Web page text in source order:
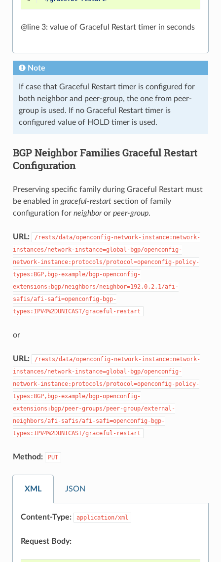
@line 3: value of Graceful Restart timer in seconds
Note
If case that Graceful Restart timer is configured for
both neighbor and peer-group, the one from peer-
group is used. If no Graceful Restart timer is
configured value of HOLD timer is used.
BGP Neighbor Families Graceful Restart
Configuration
Preserving specific family during Graceful Restart must
be enabled in graceful-restartsection of family
configuration for neighboror peer-group.
URL:
/rests/data/openconfig-network-instance:network-
instances/network-instance=global-bgp/openconfig-
network-instance:protocols/protocol=openconfig-policy-
types:BGP,bgp-example/bgp-openconfig-
extensions:bgp/neighbors/neighbor=192.0.2.1/afi-
safis/afi-safi=openconfig-bgp-
types:IPV4%2DUNICAST/graceful-restart
or
URL:
/rests/data/openconfig-network-instance:network-
instances/network-instance=global-bgp/openconfig-
network-instance:protocols/protocol=openconfig-policy-
types:BGP,bgp-example/bgp-openconfig-
extensions:bgp/peer-groups/peer-group/external-
neighbors/afi-safis/afi-safi=openconfig-bgp-
types:IPV4%2DUNICAST/graceful-restart
Method: PUT
XML JSON
Content-Type: application/xml
Request Body: